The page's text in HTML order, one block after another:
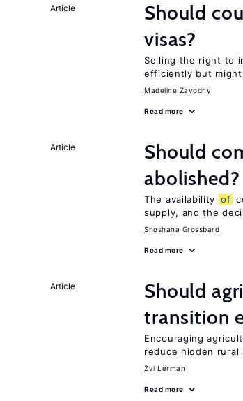
Article
Should
visas?
Selling the right to
efficiently but
Madeline Zavodny
Read more
Article
Should
abolished?
The availability of
supply, and the
Shoshana Grossbard
Read more
Article
Should
transition
Encouraging
reduce hidden rural
Zvi Lerman
Read more